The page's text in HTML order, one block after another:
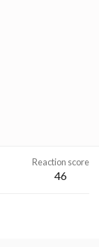
Reaction score
46